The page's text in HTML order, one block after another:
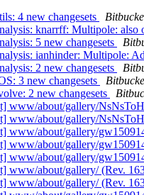
4 new changesets
knarrff: Multipole: also
5 new changesets
ianhinder: Multipole:
2 new changesets
3 new changesets
2 new changesets
www/about/gallery/
www/about/gallery/
www/about/gallery/
www/about/gallery/
www/about/gallery/
www/about/gallery/ (Rev.
www/about/gallery/ (Rev.